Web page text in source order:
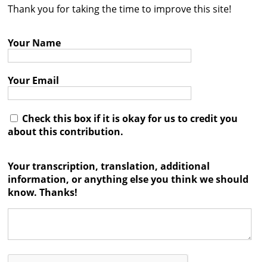
Contact

Thank you for taking the time to improve this site!
Your Name
Your Email
Check this box if it is okay for us to credit you
about this contribution.
Your transcription, translation, additional
information, or anything else you think we should
know. Thanks!